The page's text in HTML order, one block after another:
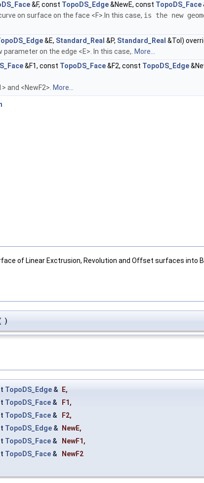
&F, const TopoDS_Edge&NewE, const TopoDS_Face
on surface on the face <F>.In this case, is the new
&E, Standard_Real &P, Standard_Real &Tol)
on the edge <E>. In this case,. More...
&F1, const TopoDS_Face&F2, const TopoDS_Edge
and <NewF2>. More...
of Linear Exctrusion, Revolution and Offset surfaces into
)
TopoDS_Edge & E,
TopoDS_Face & F1 ,
TopoDS_Face & F2,
TopoDS_Edge & NewE,
TopoDS_Face & NewF1 ,
TopoDS_Face &
NewF2